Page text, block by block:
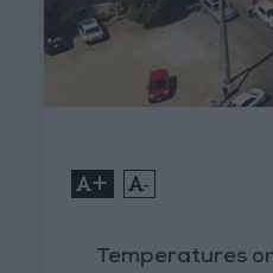
+ -
Temperatures